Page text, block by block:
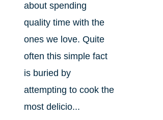
about spending
quality time with the
ones we love. Quite
often this simple fact
is buried by
attempting to cook the
most delicio...